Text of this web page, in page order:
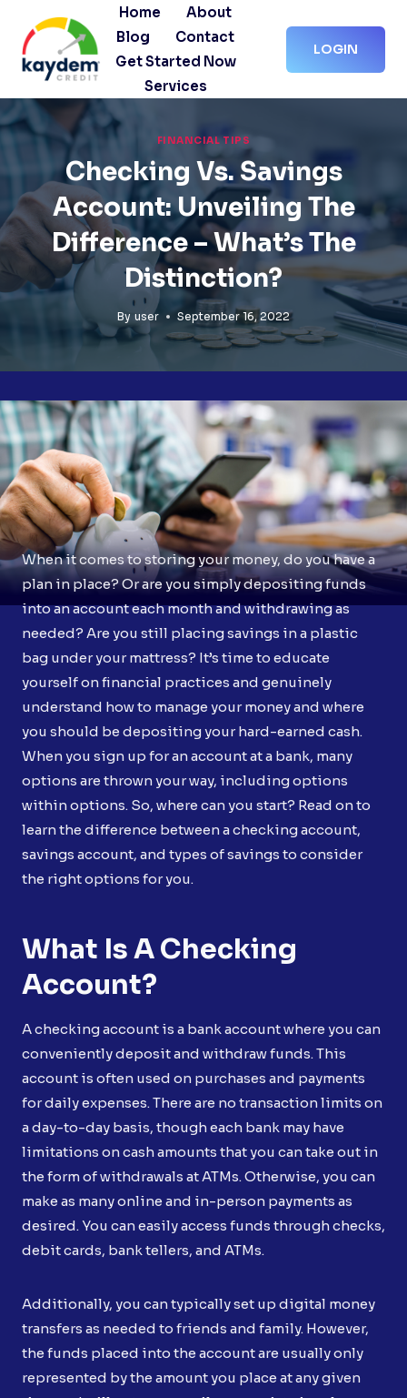
content
Home
About
Blog
Contact
Get Started Now
Services
LOGIN
FINANCIAL TIPS
Checking Vs. Savings
Account: Unveiling The
Difference – What’s The
Distinction?
By user September 16, 2022
When it comes to storing your money, do you have a
plan in place? Or are you simply depositing funds
into an account each month and withdrawing as
needed? Are you still placing savings in a plastic
bag under your mattress? It’s time to educate
yourself on financial practices and genuinely
understand how to manage your money and where
you should be depositing your hard-earned cash.
When you sign up for an account at a bank, many
options are thrown your way, including options
within options. So, where can you start? Read on to
learn the difference between a checking account,
savings account, and types of savings to consider
the right options for you.
What Is A Checking
Account?
A checking account is a bank account where you can
conveniently deposit and withdraw funds. This
account is often used on purchases and payments
for daily expenses. There are no transaction limits on
a day-to-day basis, though each bank may have
limitations on cash amounts that you can take out in
the form of withdrawals at ATMs. Otherwise, you can
make as many online and in-person payments as
desired. You can easily access funds through checks,
debit cards, bank tellers, and ATMs.
Additionally, you can typically set up digital money
transfers as needed to friends and family. However,
the funds placed into the account are usually only
represented by the amount you place at any given